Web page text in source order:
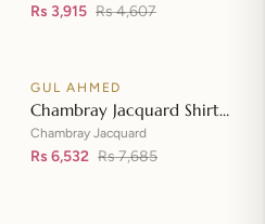
42148
Rs 3,915 Rs 4,607
SALE
GUL AHMED
Chambray Jacquard Shirt
with Chambray Jacquard
Dupatta MJ-42007
Chambray Jacquard
Rs 6,532 Rs 7,685